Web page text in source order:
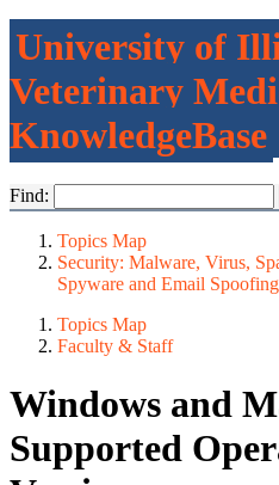
University of
Veterinary
KnowledgeBase
Find:
Topics Map
Security: Malware, Virus,
Spyware and Email Spoofing
Topics Map
Faculty & Staff
Windows and
Supported